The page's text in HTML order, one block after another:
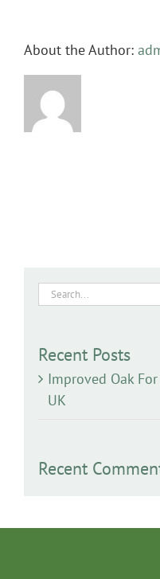
About the Author:
Search
Recent Posts
Improved Oak
UK
Recent